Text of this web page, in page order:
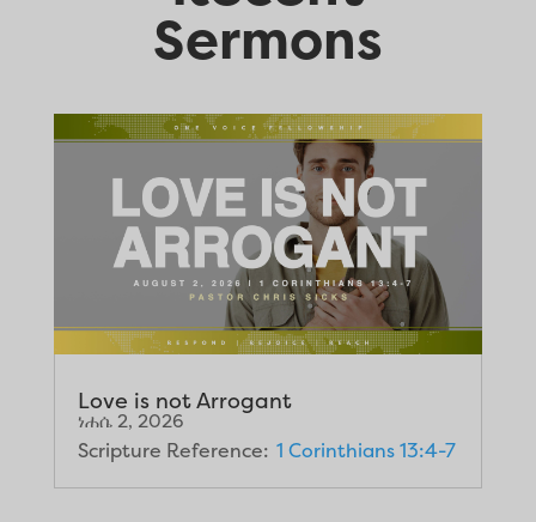
Sermons
Love is not Arrogant
ነሐሴ 2, 2026
Scripture Reference: 1 Corinthians 13:4-7